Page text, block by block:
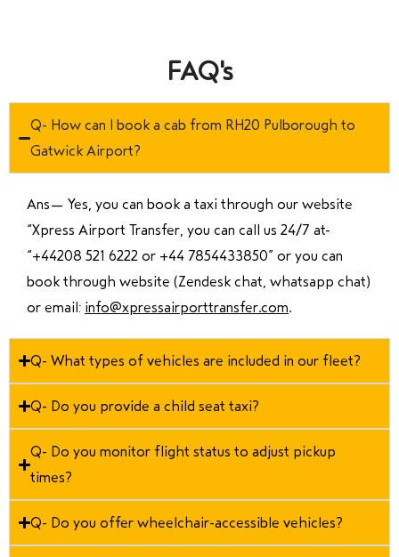
FAQ's
Q- How can I book a cab from RH20 Pulborough to
Gatwick Airport?
Ans— Yes, you can book a taxi through our website
“Xpress Airport Transfer, you can call us 24/7 at
“+44208 521 6222 or +44 7854433850” or you can
book through website (Zendesk chat, whatsapp chat)
or email: info@xpressairporttransfer.com.
Q- What types of vehicles are included in our fleet?
Q- Do you provide a child seat taxi?
Q- Do you monitor flight status to adjust pickup
times?
Q- Do you offer wheelchair-accessible vehicles?